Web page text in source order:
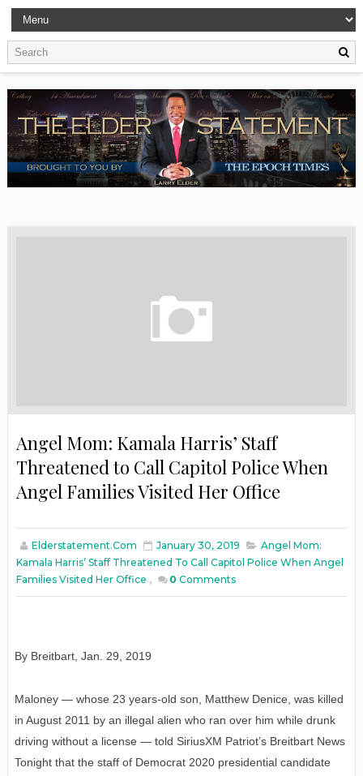
Angel Mom: Kamala Harris’ Staff
Threatened to Call Capitol Police When
Angel Families Visited Her Office
Elderstatement.com January 30, 2019
Angel Mom:
Kamala Harris’ Staff Threatened To Call Capitol Police When Angel
Families Visited Her Office , 0 Comments
By Breitbart, Jan . 29, 2019
Maloney — whose 23 years-old son, Matthew Denice, was killed
in August 2011 by an illegal alien who ran over him while drunk
driving without a license — told SiriusXM Patriot’s Breitbart News
Tonight that the staff of Democrat 2020 presidential candidate